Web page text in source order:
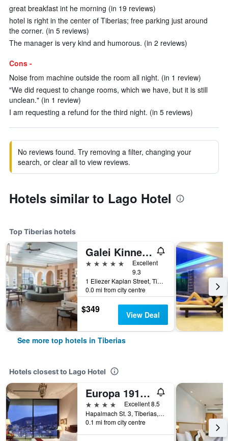
great breakfast int he morning (in 19 reviews)
hotel is right in the center of Tiberias; free parking just around
the corner. (in 5 reviews)
The manager is very kind and humorous. (in 2 reviews)
Cons -
Noise from machine outside the room all night. (in 1 review)
"We did request to change rooms, which we have, but it is still
unclean." (in 1 review)
I am requesting a refund for the third night. (in 5 reviews)
No reviews found. Try removing a filter, changing your
search, or clear all to view reviews.
Hotels similar to Lago Hotel
Top Tiberias hotels
Galei Kinneret Hotel
5 stars
Excellent
9.3
1 Eliezer Kaplan Street, Tiberias, Haûafon (Northern), Israel
0.0 mi from city centre
$349 View Deal
See more top hotels in Tiberias
Hotels closest to Lago Hotel
Europa 1917 - Mehadrin Kosher suitable for Ultra-Orthodox guests
4 stars
Excellent 8.5
Hapalmach St. 3, Tiberias, Haûafon (Northern), Israel
0.1 mi from city centre